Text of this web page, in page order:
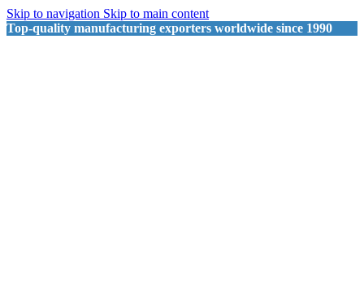
Skip to navigation Skip to main content
Top-quality manufacturing exporters worldwide since 1990